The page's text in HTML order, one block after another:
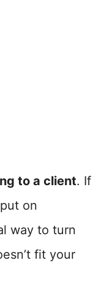
to a client. If
on
way to turn
fit your